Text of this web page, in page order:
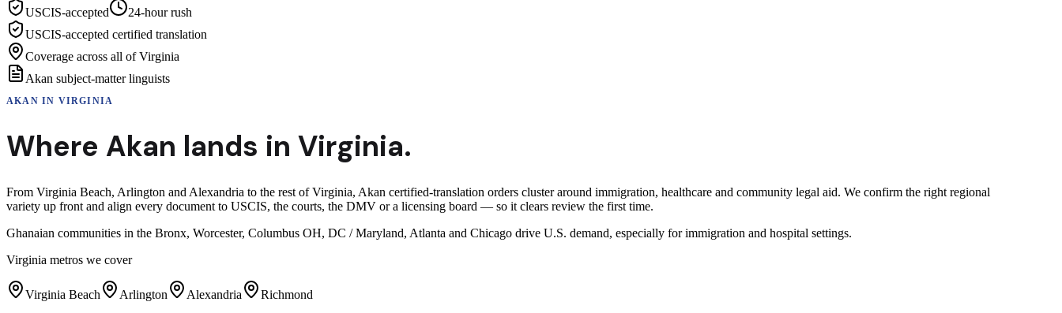
USCIS-accepted
24-hour rush
USCIS-accepted certified translation
Coverage across all of Virginia
Akan subject-matter linguists
AKAN IN VIRGINIA
Where Akan lands in Virginia.
From Virginia Beach, Arlington and Alexandria to the rest of Virginia, Akan certified-translation orders cluster around immigration, healthcare and community legal aid. We confirm the right regional
variety up front and align every document to USCIS, the courts, the DMV or a licensing board — so it clears review the first time.
Ghanaian communities in the Bronx, Worcester, Columbus OH, DC / Maryland, Atlanta and Chicago drive U.S. demand, especially for immigration and hospital settings.
Virginia metros we cover
Virginia Beach Arlington Alexandria
Richmond